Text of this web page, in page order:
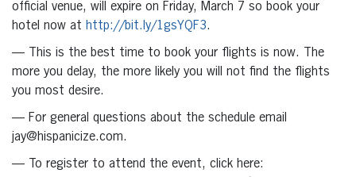
official venue, will expire on Friday, March 7 so book your
hotel now at http://bit.ly/1gsYQF3.
— This is the best time to book your flights is now. The
more you delay, the more likely you will not find the flights
you most desire.
— For general questions about the schedule email
jay@hispanicize.com.
— To register to attend the event, click here: